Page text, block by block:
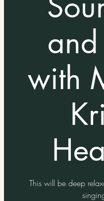
with
This will be deep